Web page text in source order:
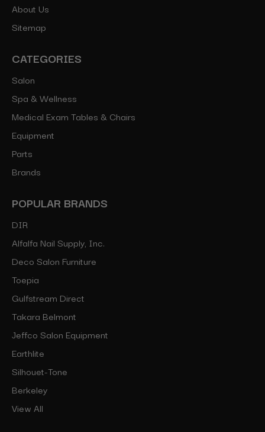
About Us
Sitemap
CATEGORIES
Salon
Spa & Wellness
Medical Exam Tables & Chairs
Equipment
Parts
Brands
POPULAR BRANDS
DIR
Alfalfa Nail Supply, Inc.
Deco Salon Furniture
Toepia
Gulfstream Direct
Takara Belmont
Jeffco Salon Equipment
Earthlite
Silhouet-Tone
Berkeley
View All